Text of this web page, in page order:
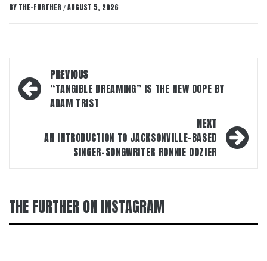
BY THE-FURTHER / AUGUST 5, 2026
Post
navigation
PREVIOUS
“TANGIBLE DREAMING” IS THE NEW DOPE BY
ADAM TRIST
NEXT
AN INTRODUCTION TO JACKSONVILLE-BASED
SINGER-SONGWRITER RONNIE DOZIER
THE FURTHER ON INSTAGRAM